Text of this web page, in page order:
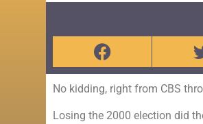
No kidding, right from CBS
Losing the 2000 election did